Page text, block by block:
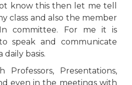
know this then let me tell
class and also the member
committee. For me it is
speak and communicate
daily basis.
Presentations,
even in the meetings with